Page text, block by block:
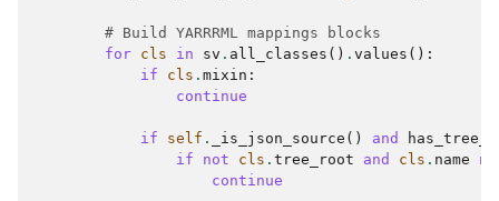
# Build YARRRML mappings blocks
for cls in sv . all_classes () . values ():
if
cls . mixin :
continue
if self . _is_json_source () and
if
not cls . tree_root and cls . name
continue